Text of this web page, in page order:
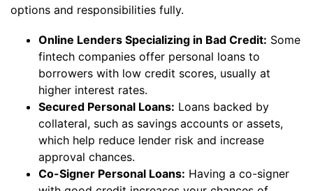
options and responsibilities fully.
Online Lenders Specializing in Bad Credit: Some
fintech companies offer personal loans to
borrowers with low credit scores, usually at
higher interest rates.
Secured Personal Loans: Loans backed by
collateral, such as savings accounts or assets,
which help reduce lender risk and increase
approval chances.
Co-Signer Personal Loans: Having a co-signer